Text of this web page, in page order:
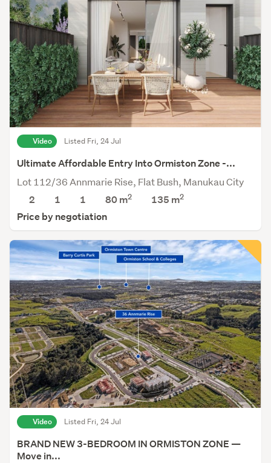
Video Listed Fri, 24 Jul
Ultimate Affordable Entry Into Ormiston Zone -...
Lot 112/36 Annmarie Rise, Flat Bush, Manukau City
2
1 1 80 m2 135 m2
Price by negotiation
Video Listed Fri, 24 Jul
BRAND NEW 3-BEDROOM IN ORMISTON ZONE —
Move in...